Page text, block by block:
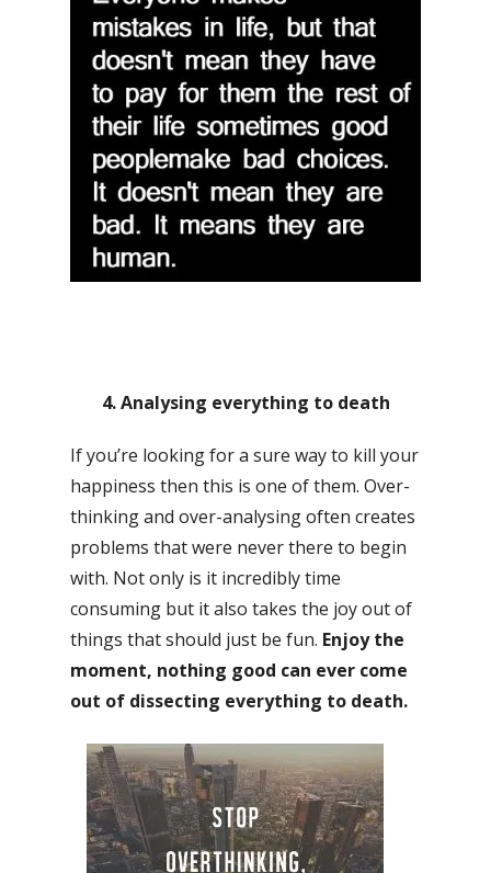
4. Analysing everything to death
If you’re looking for a sure way to kill your
happiness then this is one of them. Over-
thinking and over-analysing often creates
problems that were never there to begin
with. Not only is it incredibly time
consuming but it also takes the joy out of
things that should just be fun. Enjoy the
moment, nothing good can ever come
out of dissecting everything to death.